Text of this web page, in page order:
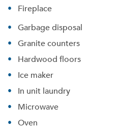
Fireplace
Garbage disposal
Granite counters
Hardwood floors
Ice maker
In unit laundry
Microwave
Oven